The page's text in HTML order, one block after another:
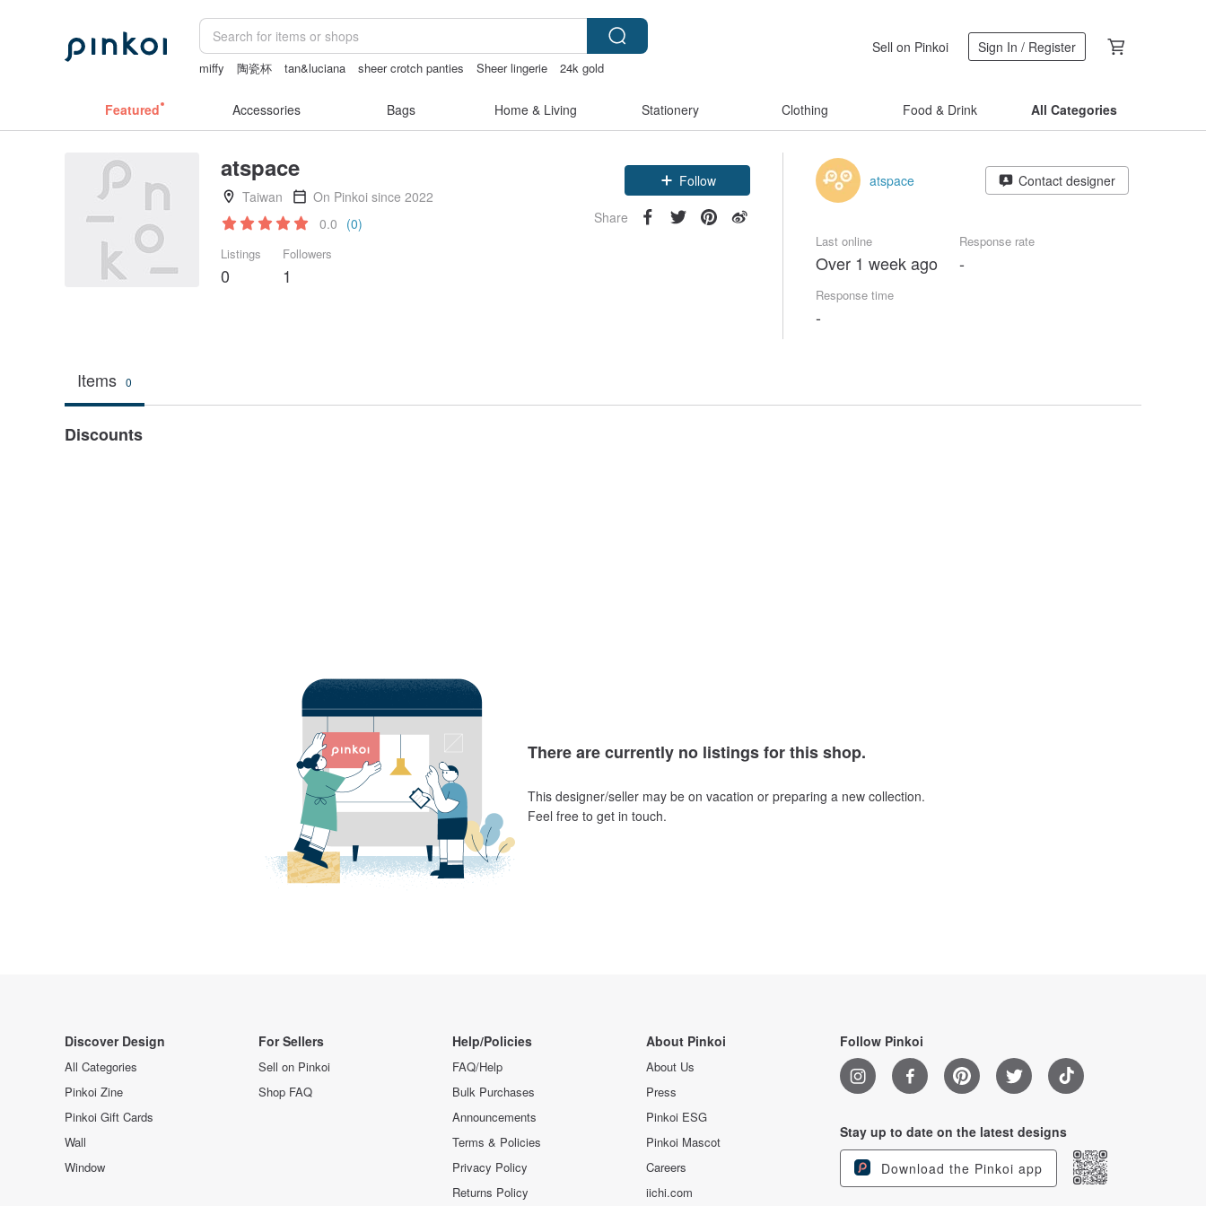
miffy 陶瓷杯 tan&luciana sheer crotch panties Sheer lingerie
24k gold
Sell on Pinkoi Sign In / Register
Featured Accessories Bags Home & Living Stationery Clothing Food & Drink All Categories
atspace
Taiwan
On Pinkoi since 2022
0.0 (0)
Listings
0
Followers
1
Follow
Share
atspace Contact designer
Last online
Over 1 week ago
Response rate
-
Response time
-
Items 0
Discounts
There are currently no listings for this shop.
This designer/seller may be on vacation or preparing a new collection.
Feel free to get in touch.
Discover Design
All Categories
Pinkoi Zine
Pinkoi Gift Cards
Wall
Window
For Sellers
Sell on Pinkoi
Shop FAQ
Help/Policies
FAQ/Help
Bulk Purchases
Announcements
Terms & Policies
Privacy Policy
Returns Policy
About Pinkoi
About Us
Press
Pinkoi ESG
Pinkoi Mascot
Careers
iichi.com
Follow Pinkoi
Stay up to date on the latest designs
Download the Pinkoi app